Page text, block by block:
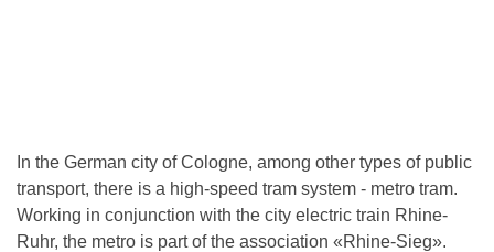
In the German city of Cologne, among other types of public
transport, there is a high-speed tram system - metro tram.
Working in conjunction with the city electric train Rhine-
Ruhr, the metro is part of the association «Rhine-Sieg».